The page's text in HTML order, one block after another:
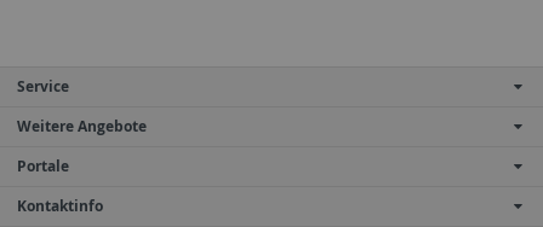
Service
Weitere Angebote
Portale
Kontaktinfo